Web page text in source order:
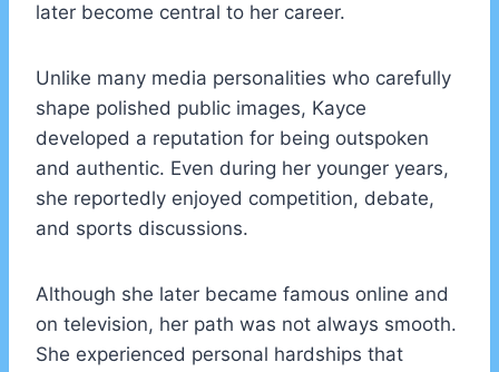
later become central to her career.
Unlike many media personalities who carefully
shape polished public images, Kayce
developed a reputation for being outspoken
and authentic. Even during her younger years,
she reportedly enjoyed competition, debate,
and sports discussions.
Although she later became famous online and
on television, her path was not always smooth.
She experienced personal hardships that